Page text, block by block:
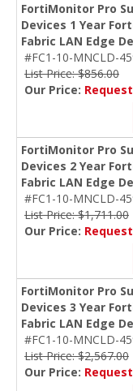
FortiMonitor Pro
Devices 1 Year
Fabric LAN Edge
#FC1-10-MNCLD-
List Price: $856.00
Our Price:
FortiMonitor Pro
Devices 2 Year
Fabric LAN Edge
#FC1-10-MNCLD-
List Price: $1,711.00
Our Price:
FortiMonitor Pro
Devices 3 Year
Fabric LAN Edge
#FC1-10-MNCLD-
List Price: $2,567.00
Our Price: